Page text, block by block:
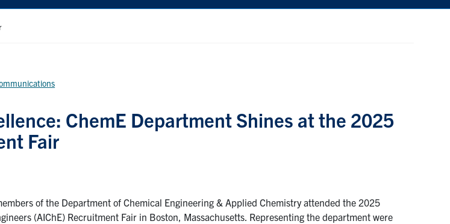
ChemE Department Shines at the 2025
Fair
of the Department of Chemical Engineering & Applied Chemistry attended the 2025
(AIChE) Recruitment Fair in Boston, Massachusetts. Representing the department were